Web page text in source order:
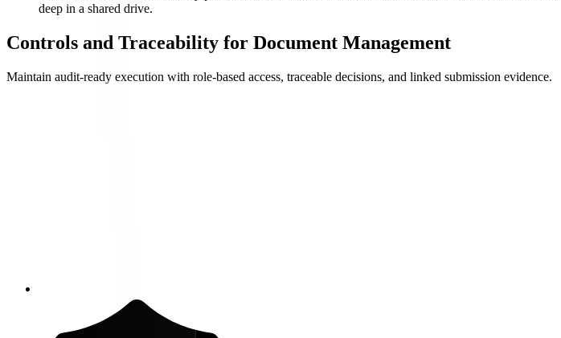
deep in a shared drive.
Controls and Traceability for Document Management
Maintain audit-ready execution with role-based access, traceable decisions, and linked submission evidence.